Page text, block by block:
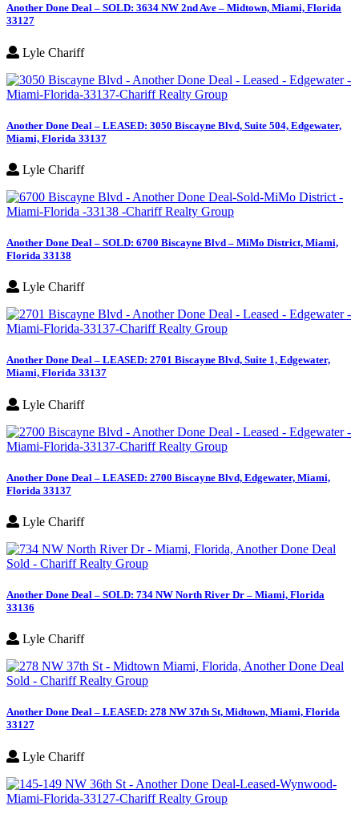
Another Done Deal – SOLD: 3634 NW 2nd Ave – Midtown, Miami, Florida
33127
Lyle Chariff
Another Done Deal – LEASED: 3050 Biscayne Blvd, Suite 504, Edgewater,
Miami, Florida 33137
Lyle Chariff
Another Done Deal – SOLD: 6700 Biscayne Blvd – MiMo District, Miami,
Florida 33138
Lyle Chariff
Another Done Deal – LEASED: 2701 Biscayne Blvd, Suite 1, Edgewater,
Miami, Florida 33137
Lyle Chariff
Another Done Deal – LEASED: 2700 Biscayne Blvd, Edgewater, Miami,
Florida 33137
Lyle Chariff
Another Done Deal – SOLD: 734 NW North River Dr – Miami, Florida
33136
Lyle Chariff
Another Done Deal – LEASED: 278 NW 37th St, Midtown, Miami, Florida
33127
Lyle Chariff